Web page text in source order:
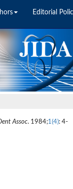
Editorial
Assoc. 1984;1(4): 4-